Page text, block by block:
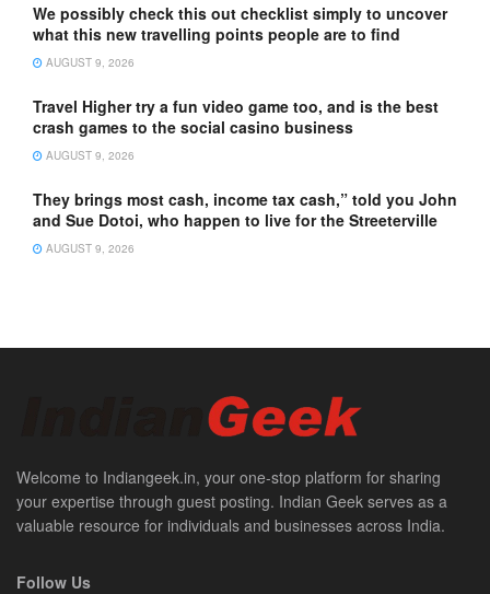
We possibly check this out checklist simply to uncover
what this new travelling points people are to find
AUGUST 9, 2026
Travel Higher try a fun video game too, and is the best
crash games to the social casino business
AUGUST 9, 2026
They brings most cash, income tax cash,” told you John
and Sue Dotoi, who happen to live for the Streeterville
AUGUST 9, 2026
Welcome to Indiangeek.in, your one-stop platform for sharing
your expertise through guest posting. Indian Geek serves as a
valuable resource for individuals and businesses across India.
Follow Us